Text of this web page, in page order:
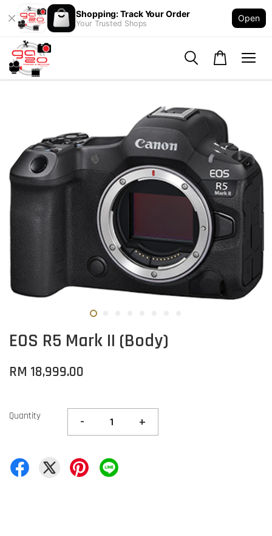
Shopping: Track Your Order
Your Trusted Shops
Open
EOS R5 Mark II (Body)
RM 18,999.00
Quantity - +